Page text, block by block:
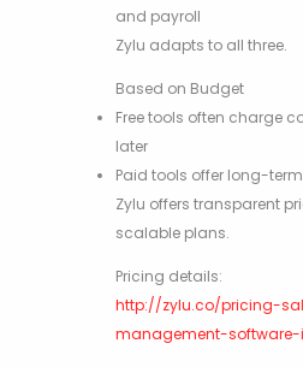
and payroll
Zylu adapts to all three.
Based on Budget
Free tools often charge
later
Paid tools offer long-term
Zylu offers transparent
scalable plans.
Pricing details:
http://zylu.co/pricing-
management-